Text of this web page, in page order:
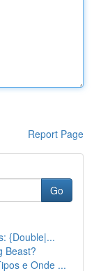
Report Page
Go
{Double|...
Beast?
e Onde ...